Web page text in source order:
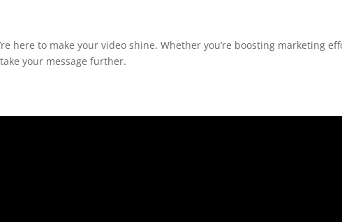
here to make your video shine. Whether you’re boosting marketing
your message further.